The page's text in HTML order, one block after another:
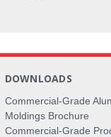
DOWNLOADS
Commercial-Grade
Moldings Brochure
Commercial-Grade